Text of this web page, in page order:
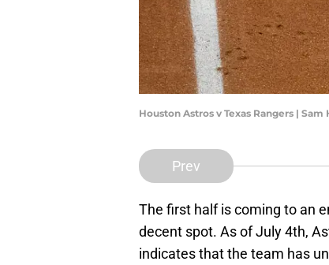
Houston Astros v Texas Rangers |
Prev
The first half is coming to an
decent spot. As of July 4th,
indicates that the team has